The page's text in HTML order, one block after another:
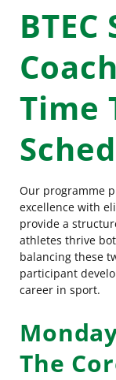
Time
Our programme
excellence with
provide a
athletes thrive
balancing these
participant
career in sport.
The